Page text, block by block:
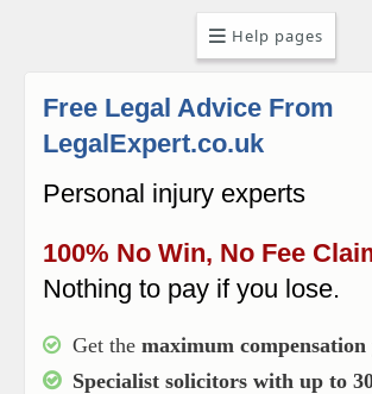
Help pages
Free Legal Advice From
LegalExpert.co.uk
Personal injury experts
100% No Win, No Fee
Nothing to pay if you lose.
Get the maximum compensation
Specialist solicitors with up to